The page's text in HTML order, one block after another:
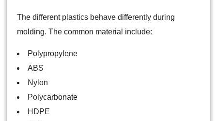
The different plastics behave differently during
molding. The common material include:
Polypropylene
ABS
Nylon
Polycarbonate
HDPE